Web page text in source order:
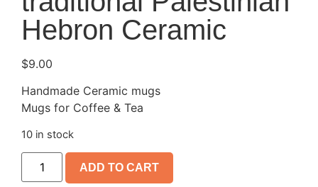
Hebron Ceramic
$9.00
Handmade Ceramic mugs
Mugs for Coffee & Tea
10 in stock
ADD TO CART